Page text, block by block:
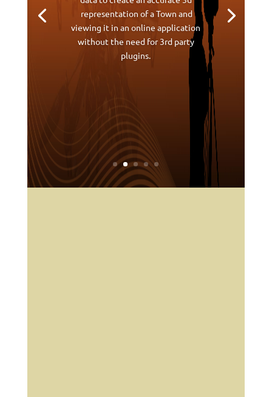
representation of a Town and
viewing it in an online application
without the need for 3rd party
plugins.